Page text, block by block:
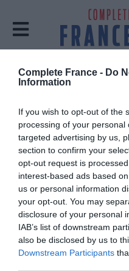
Complete France - Do
Information
If you wish to opt-out of the
processing of your
targeted advertising by us,
section to confirm your
opt-out request is
interest-based ads based
us or personal information
your opt-out. You may
disclosure of your personal
IAB’s list of downstream
also be disclosed by us to
Downstream Participants
Home Occitanie Region
Tag: